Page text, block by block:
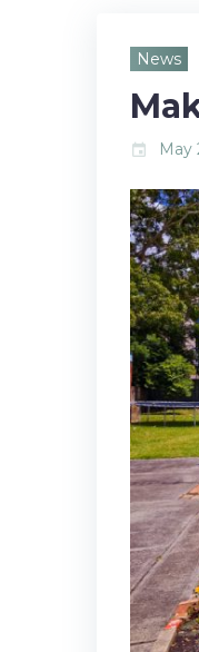
News
event May